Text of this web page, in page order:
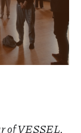
of VESSEL,